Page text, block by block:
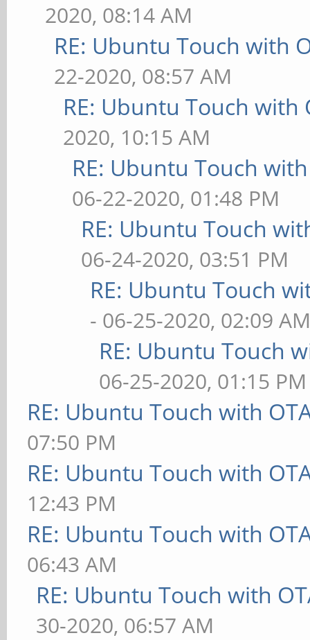
2020, 08:14 AM
RE: Ubuntu Touch with
22-2020, 08:57 AM
RE: Ubuntu Touch with
2020, 10:15 AM
RE: Ubuntu Touch
06-22-2020, 01:48 PM
RE: Ubuntu Touch
06-24-2020, 03:51 PM
RE: Ubuntu Touch
- 06-25-2020, 02:09
RE: Ubuntu Touch
06-25-2020, 01:15 PM
RE: Ubuntu Touch with
07:50 PM
RE: Ubuntu Touch with
12:43 PM
RE: Ubuntu Touch with
06:43 AM
RE: Ubuntu Touch with
30-2020, 06:57 AM